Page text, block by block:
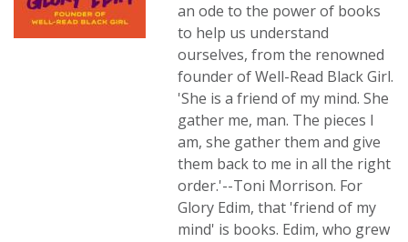
an ode to the power of books
to help us understand
ourselves, from the renowned
founder of Well-Read Black Girl.
'She is a friend of my mind. She
gather me, man. The pieces I
am, she gather them and give
them back to me in all the right
order.'--Toni Morrison. For
Glory Edim, that 'friend of my
mind' is books. Edim, who grew